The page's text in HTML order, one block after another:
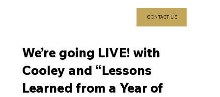
CONTACT US
We’re going LIVE! with
Cooley and “Lessons
Learned from a Year of